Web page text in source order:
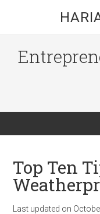
Top Ten
Last updated on